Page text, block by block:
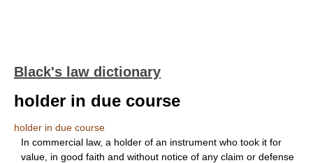
Black's law dictionary
holder in due course
holder in due course
In commercial law, a holder of an instrument who took it for
value, in good faith and without notice of any claim or defense